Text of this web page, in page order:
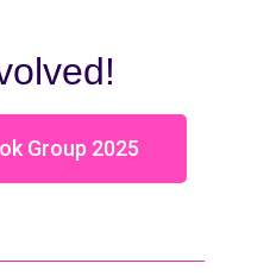
Group 2025